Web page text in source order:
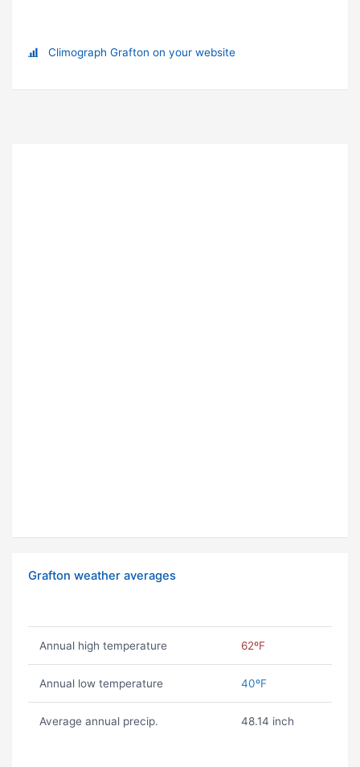
Climograph Grafton on your website
Grafton weather averages
Annual high temperature 62ºF
Annual low temperature 40ºF
Average annual precip. 48.14 inch